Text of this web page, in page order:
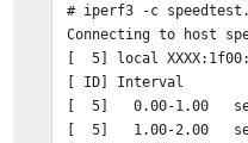
# iperf3 -c
Connecting to host
[ 5] local
[ ID] Interval
[ 5] 0.00-1.00
[ 5] 1.00-2.00